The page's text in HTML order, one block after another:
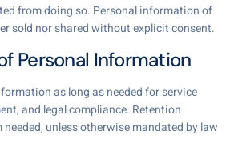
from doing so. Personal information of
sold nor shared without explicit consent.
Personal Information
as long as needed for service
and legal compliance. Retention
unless otherwise mandated by law